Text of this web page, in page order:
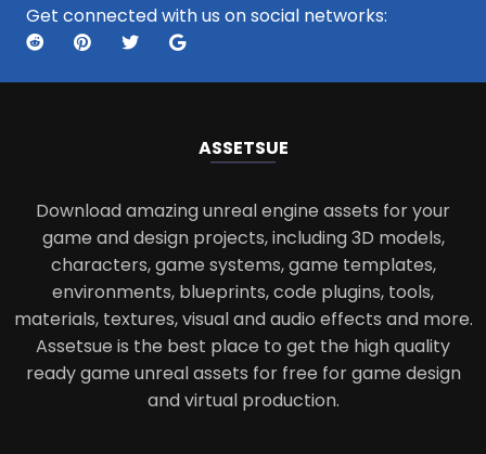
Get connected with us on social networks:
ASSETSUE
Download amazing unreal engine assets for your
game and design projects, including 3D models,
characters, game systems, game templates,
environments, blueprints, code plugins, tools,
materials, textures, visual and audio effects and more.
Assetsue is the best place to get the high quality
ready game unreal assets for free for game design
and virtual production.